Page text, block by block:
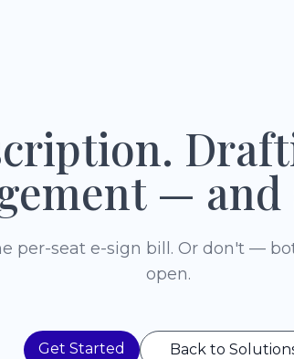
— and
per-seat e-sign bill. Or don't —
open.
Get Started Back to